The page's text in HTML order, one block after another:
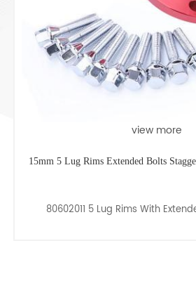
view more
15mm 5 Lug Rims Extended Bolts
80602011 5 Lug Rims With